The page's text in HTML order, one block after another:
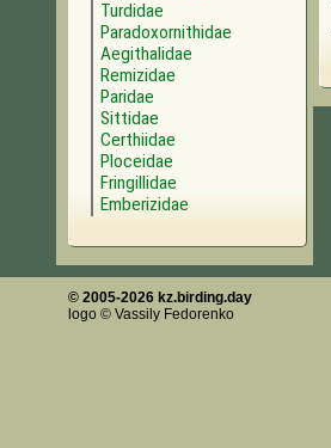
Turdidae
Paradoxornithidae
Aegithalidae
Remizidae
Paridae
Sittidae
Certhiidae
Ploceidae
Fringillidae
Emberizidae
© 2005-2026 kz.birding.day
logo © Vassily Fedorenko